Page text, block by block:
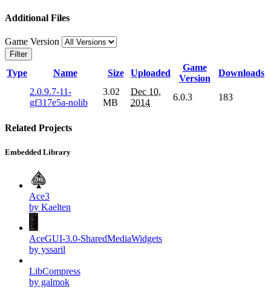
Additional Files
Game Version
Filter
Type Name Size Uploaded
Game
Version
Downloads
2.0.9.7-11-
gf317e5a-nolib
3.02
MB
Dec 10,
2014
6.0.3 183
Related Projects
Embedded Library
Ace3
by Kaelten
AceGUI-3.0-SharedMediaWidgets
by yssaril
LibCompress
by galmok